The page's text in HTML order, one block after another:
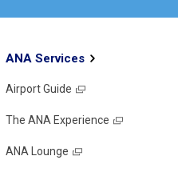
ANA Services
Airport Guide
The ANA Experience
ANA Lounge